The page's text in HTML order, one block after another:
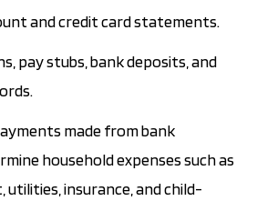
and credit card statements.
pay stubs, bank deposits, and
made from bank
household expenses such as
insurance, and child-